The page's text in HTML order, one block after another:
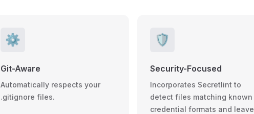
⚙️
Git-Aware
Automatically respects your
.gitignore files.
🛡️
Security-Focused
Incorporates Secretlint to
detect files matching known
credential formats and leave